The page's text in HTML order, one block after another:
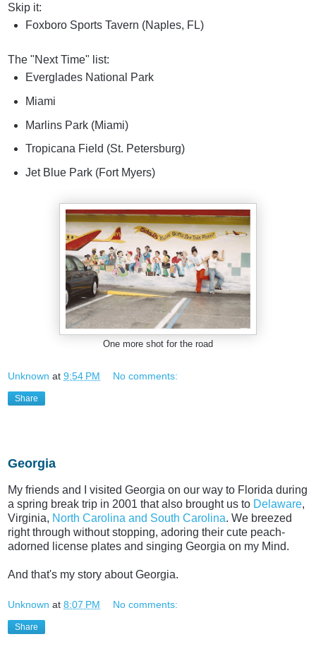
Skip it:
Foxboro Sports Tavern (Naples, FL)
The "Next Time" list:
Everglades National Park
Miami
Marlins Park (Miami)
Tropicana Field (St. Petersburg)
Jet Blue Park (Fort Myers)
One more shot for the road
Unknown at 9:54 PM No comments:
Share
Georgia
My friends and I visited Georgia on our way to Florida during
a spring break trip in 2001 that also brought us to Delaware,
Virginia, North Carolina and South Carolina. We breezed
right through without stopping, adoring their cute peach-
adorned license plates and singing Georgia on my Mind.
And that's my story about Georgia.
Unknown at 8:07 PM No comments:
Share